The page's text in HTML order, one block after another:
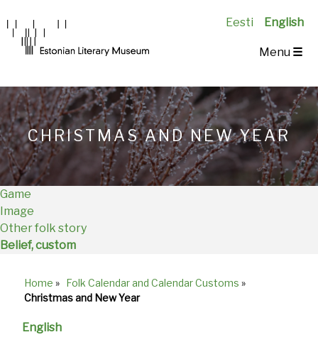
Eesti English
Main
EN
Menu ☰
CHRISTMAS AND NEW YEAR
Game
Image
Other folk story
Belief, custom
Breadcrumb
Home » Folk Calendar and Calendar Customs »
Christmas and New Year
English